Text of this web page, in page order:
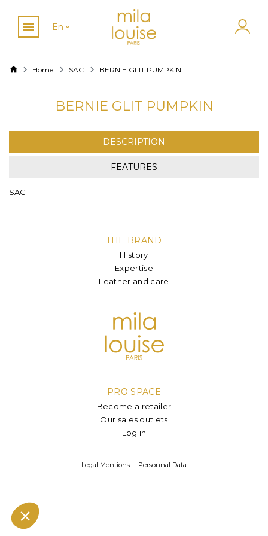
En
Home SAC BERNIE GLIT PUMPKIN
BERNIE GLIT PUMPKIN
DESCRIPTION
FEATURES
SAC
THE BRAND
History
Expertise
Leather and care
PRO SPACE
Become a retailer
Our sales outlets
Log in
Legal Mentions Personnal Data